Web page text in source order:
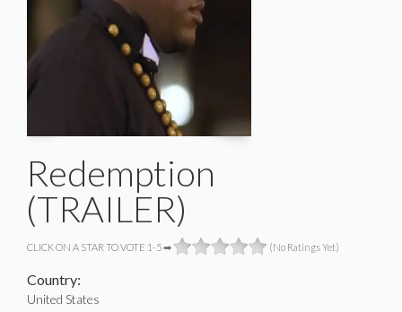
Redemption
(TRAILER)
CLICK ON A STAR TO VOTE 1-5 ➡ (No Ratings Yet)
Country:
United States